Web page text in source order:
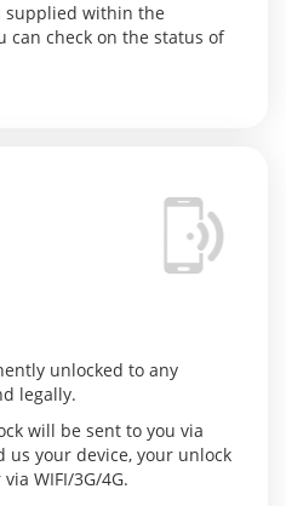
supplied within the
can check on the status of
unlocked to any
legally.
will be sent to you via
us your device, your unlock
WIFI/3G/4G.